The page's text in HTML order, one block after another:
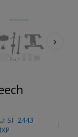
SF-2443-